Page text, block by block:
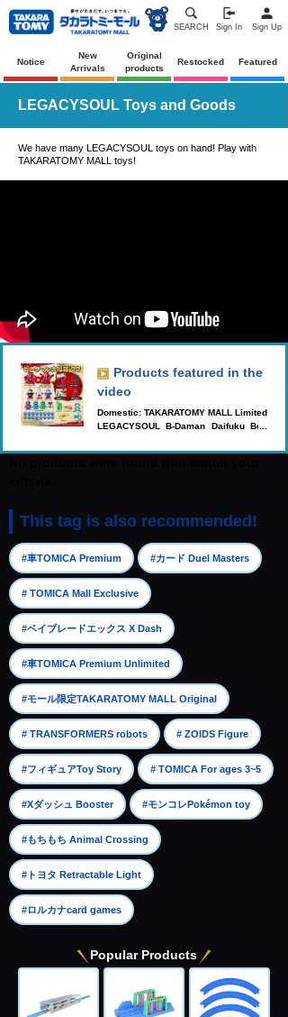
SEARCH Sign In Sign Up
Notice
New
Arrivals
Original
products
Restocked Featured
LEGACYSOUL Toys and Goods
We have many LEGACYSOUL toys on hand! Play with
TAKARATOMY MALL toys!
Products featured in the
video
Domestic: TAKARATOMY MALL Limited
LEGACYSOUL B-Daman Daifuku Box
This tag is also recommended!
#車TOMICA Premium #カード Duel Masters
# TOMICA Mall Exclusive
#ベイブレードエックス X Dash
#車TOMICA Premium Unlimited
#モール限定TAKARATOMY MALL Original
# TRANSFORMERS robots # ZOIDS Figure
#フィギュアToy Story # TOMICA For ages 3~5
#Xダッシュ Booster #モンコレPokémon toy
#もちもち Animal Crossing
#トヨタ Retractable Light
#ロルカナcard games
Popular Products